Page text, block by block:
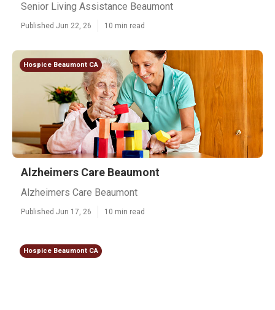
Senior Living Assistance Beaumont
Published Jun 22, 26 10 min read
Hospice Beaumont CA
Alzheimers Care Beaumont
Alzheimers Care Beaumont
Published Jun 17, 26 10 min read
Hospice Beaumont CA